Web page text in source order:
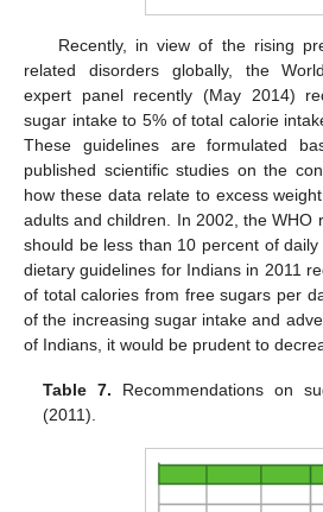
Recently, in view of the rising
related disorders globally, the
expert panel recently (May 2014)
sugar intake to 5% of total calorie
These guidelines are formulated
published scientific studies on the
how these data relate to excess
adults and children. In 2002, the WHO
should be less than 10 percent of
dietary guidelines for Indians in 2011
of total calories from free sugars per
of the increasing sugar intake and
of Indians, it would be prudent to
Table 7. Recommendations on
(2011).